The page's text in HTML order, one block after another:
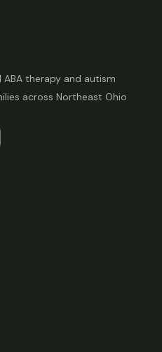
therapy and autism
across Northeast Ohio